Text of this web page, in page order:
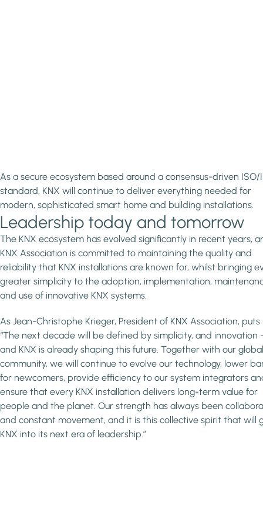
As a secure ecosystem based around a consensus-driven ISO/
standard, KNX will continue to deliver everything needed for
modern, sophisticated smart home and building installations.
Leadership today and tomorrow
The KNX ecosystem has evolved significantly in recent years,
KNX Association is committed to maintaining the quality and
reliability that KNX installations are known for, whilst bringing
greater simplicity to the adoption, implementation,
and use of innovative KNX systems.
As Jean-Christophe Krieger, President of KNX Association, puts
“The next decade will be defined by simplicity, and innovation
and KNX is already shaping this future. Together with our global
community, we will continue to evolve our technology, lower
for newcomers, provide efficiency to our system integrators
ensure that every KNX installation delivers long-term value for
people and the planet. Our strength has always been
and constant movement, and it is this collective spirit that will
KNX into its next era of leadership.”